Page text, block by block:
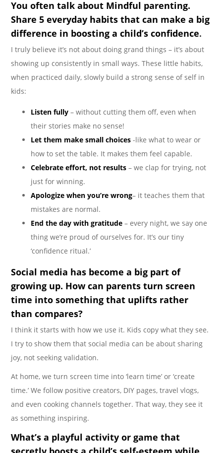
You often talk about Mindful parenting.
Share 5 everyday habits that can make a big
difference in boosting a child’s confidence.
I truly believe it’s not about doing grand things – it’s about
showing up consistently in small ways. These little habits,
when practiced daily, slowly build a strong sense of self in
kids:
Listen fully – without cutting them off, even when
their stories make no sense!
Let them make small choices -like what to wear or
how to set the table. It makes them feel capable.
Celebrate effort, not results – we clap for trying, not
just for winning.
Apologize when you’re wrong– it teaches them that
mistakes are normal.
End the day with gratitude – every night, we say one
thing we’re proud of ourselves for. It’s our tiny
‘confidence ritual.’
Social media has become a big part of
growing up. How can parents turn screen
time into something that uplifts rather
than compares?
I think it starts with how we use it. Kids copy what they see.
I try to show them that social media can be about sharing
joy, not seeking validation.
At home, we turn screen time into ‘learn time’ or ‘create
time.’ We follow positive creators, DIY pages, travel vlogs,
and even cooking channels together. That way, they see it
as something inspiring.
What’s a playful activity or game that